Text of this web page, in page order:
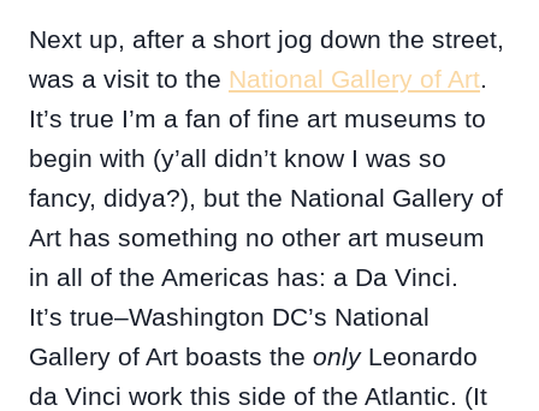
Next up, after a short jog down the street,
was a visit to the National Gallery of Art.
It’s true I’m a fan of fine art museums to
begin with (y’all didn’t know I was so
fancy, didya?), but the National Gallery of
Art has something no other art museum
in all of the Americas has: a Da Vinci.
It’s true–Washington DC’s National
Gallery of Art boasts the onlyLeonardo
da Vinci work this side of the Atlantic. (It